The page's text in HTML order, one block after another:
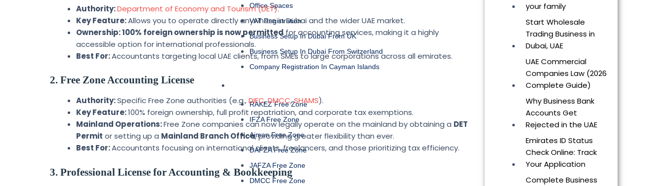
Office Spaces
VAT Registration
Business Setup In Dubai From UK
Business Setup In Dubai From Switzerland
Company Registration In Cayman Islands
RAKEZ Free Zone
IFZA Free Zone
Ajman Free Zone
DAFZA Free Zone
JAFZA Free Zone
DMCC Free Zone
Authority:Department of Economy and Tourism (DET).
Key Feature:Allows you to operate directly anywhere in Dubai and the wider UAE market.
Ownership:100% foreign ownership is now permittedfor accounting services, making it a highly
accessible option for international professionals.
Best For:Accountants targeting local UAE clients, from SMEs to large corporations across all emirates.
2. Free Zone Accounting License
Authority:Specific Free Zone authorities (e.g.,DIFC,DMCC,SHAMS).
Key Feature:100% foreign ownership, full profit repatriation, and corporate tax exemptions.
Mainland Operations:Free Zone companies can now legally operate on the mainland by obtaining a DET
Permit or setting up a Mainland Branch Office, providing greater flexibility than ever.
Best For:Accountants focusing on international clients, freelancers, and those prioritizing tax efficiency.
3. Professional License for Accounting & Bookkeeping
your family
Start Wholesale
Trading Business in
Dubai, UAE
UAE Commercial
Companies Law (2026
Complete Guide)
Why Business Bank
Accounts Get
Rejected in the UAE
Emirates ID Status
Check Online: Track
Your Application
Complete Business